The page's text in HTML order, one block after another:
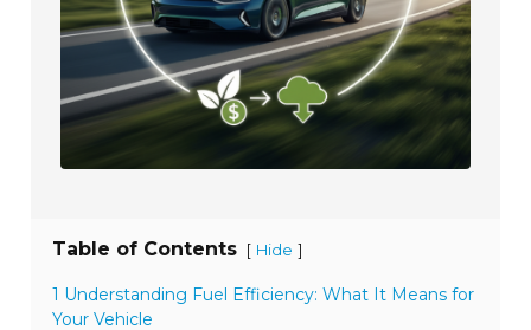
Table of Contents [ Hide ]
1 Understanding Fuel Efficiency: What It Means for
Your Vehicle